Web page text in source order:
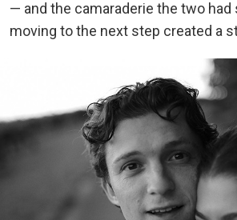
— and the camaraderie the two had
moving to the next step created a